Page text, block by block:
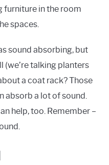
furniture in the room
spaces.
sound absorbing, but
(we’re talking planters
a coat rack? Those
absorb a lot of sound.
help, too. Remember –